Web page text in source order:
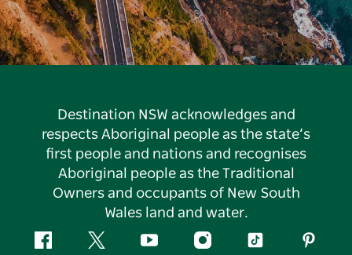
Destination NSW acknowledges and
respects Aboriginal people as the state’s
first people and nations and recognises
Aboriginal people as the Traditional
Owners and occupants of New South
Wales land and water.
FacebookTwitter YouTubeInstagramTiktok